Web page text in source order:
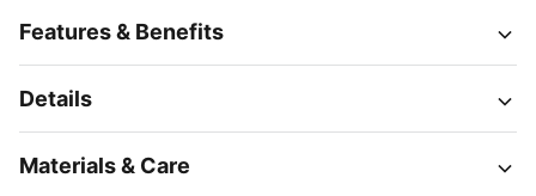
Features & Benefits
Details
Materials & Care